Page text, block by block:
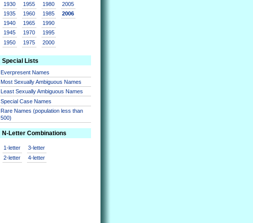
1930
1935
1940
1945
1950
1955
1960
1965
1970
1975
1980
1985
1990
1995
2000
2005
2006
Special Lists
Everpresent Names
Most Sexually Ambiguous Names
Least Sexually Ambiguous Names
Special Case Names
Rare Names (population less than
500)
N-Letter Combinations
1-letter
2-letter
3-letter
4-letter